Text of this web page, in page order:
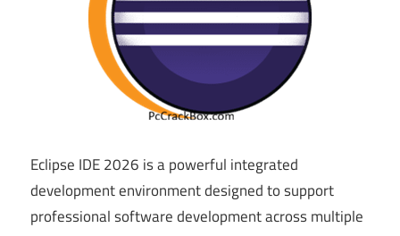
Eclipse IDE 2026 is a powerful integrated
development environment designed to support
professional software development across multiple